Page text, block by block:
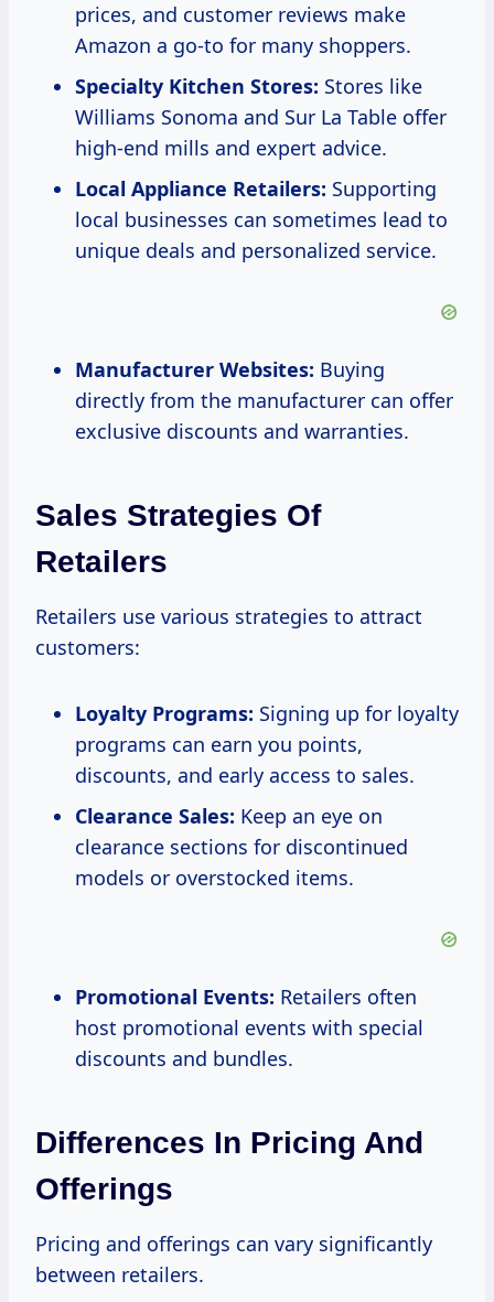
prices, and customer reviews make
Amazon a go-to for many shoppers.
Specialty Kitchen Stores: Stores like
Williams Sonoma and Sur La Table offer
high-end mills and expert advice.
Local Appliance Retailers: Supporting
local businesses can sometimes lead to
unique deals and personalized service.
Manufacturer Websites: Buying
directly from the manufacturer can offer
exclusive discounts and warranties.
Sales Strategies Of
Retailers
Retailers use various strategies to attract
customers:
Loyalty Programs: Signing up for loyalty
programs can earn you points,
discounts, and early access to sales.
Clearance Sales: Keep an eye on
clearance sections for discontinued
models or overstocked items.
Promotional Events: Retailers often
host promotional events with special
discounts and bundles.
Differences In Pricing And
Offerings
Pricing and offerings can vary significantly
between retailers.